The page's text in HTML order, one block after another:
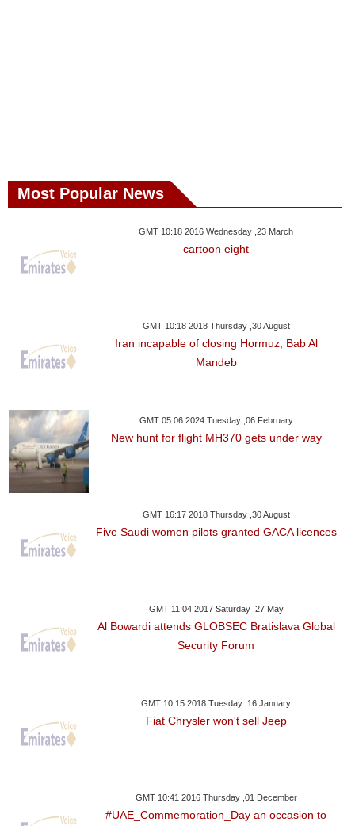
Most Popular News
GMT 10:18 2016 Wednesday ,23 March
cartoon eight
GMT 10:18 2018 Thursday ,30 August
Iran incapable of closing Hormuz, Bab Al
Mandeb
GMT 05:06 2024 Tuesday ,06 February
New hunt for flight MH370 gets under way
GMT 16:17 2018 Thursday ,30 August
Five Saudi women pilots granted GACA licences
GMT 11:04 2017 Saturday ,27 May
Al Bowardi attends GLOBSEC Bratislava Global
Security Forum
GMT 10:15 2018 Tuesday ,16 January
Fiat Chrysler won't sell Jeep
GMT 10:41 2016 Thursday ,01 December
#UAE_Commemoration_Day an occasion to